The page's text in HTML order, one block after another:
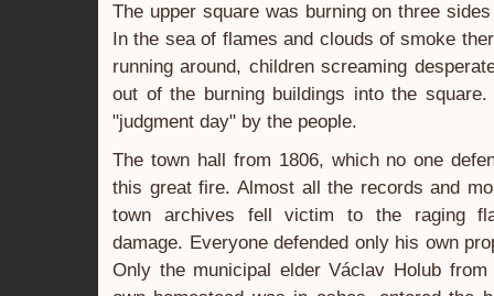
The upper square was burning on three
In the sea of flames and clouds of smoke
running around, children screaming
out of the burning buildings into the
"judgment day" by the people.
The town hall from 1806, which no one
this great fire. Almost all the records and
town archives fell victim to the raging
damage. Everyone defended only his own
Only the municipal elder Václav Holub